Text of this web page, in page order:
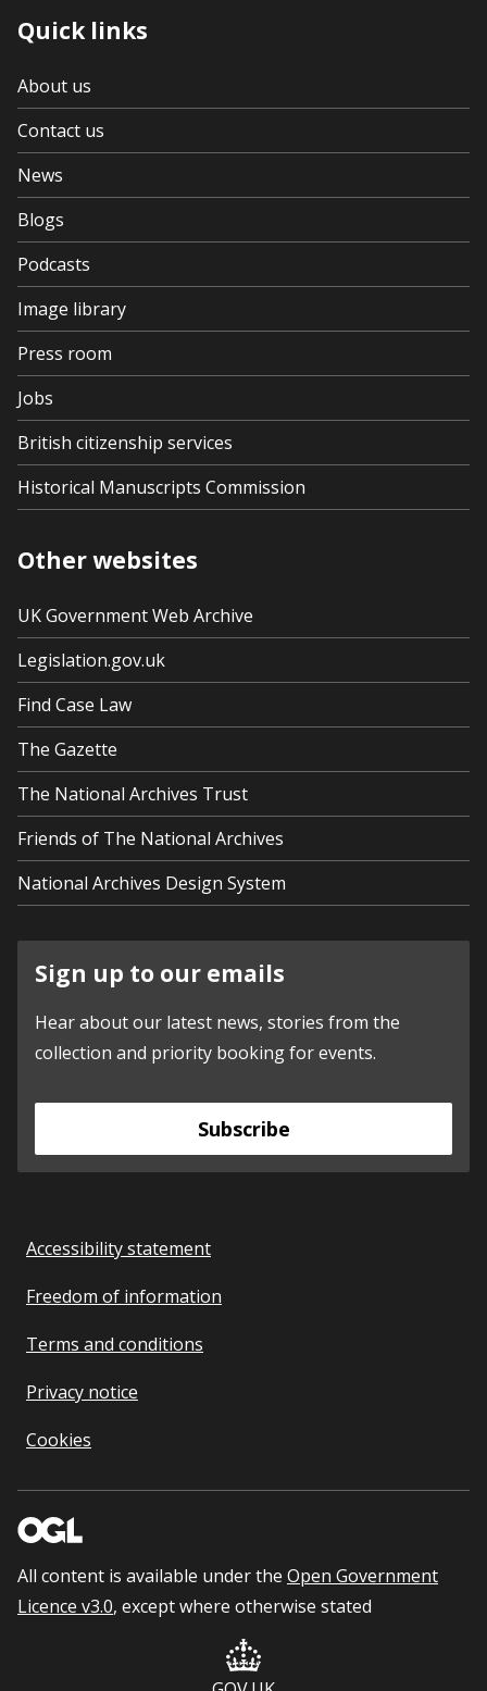
Quick links
About us
Contact us
News
Blogs
Podcasts
Image library
Press room
Jobs
British citizenship services
Historical Manuscripts Commission
Other websites
UK Government Web Archive
Legislation.gov.uk
Find Case Law
The Gazette
The National Archives Trust
Friends of The National Archives
National Archives Design System
Sign up to our emails
Hear about our latest news, stories from the
collection and priority booking for events.
Subscribe
Accessibility statement
Freedom of information
Terms and conditions
Privacy notice
Cookies
All content is available under the Open Government
Licence v3.0, except where otherwise stated